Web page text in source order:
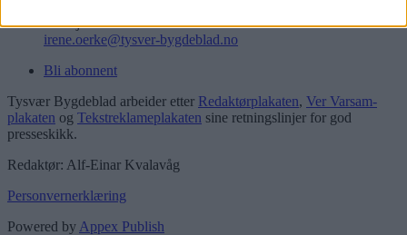
Administrasjon
irene.oerke@tysver-bygdeblad.no
Bli abonnent
Tysvær Bygdeblad arbeider etter Redaktørplakaten, Ver Varsam-
plakaten og Tekstreklameplakaten sine retningslinjer for god
presseskikk.
Redaktør: Alf-Einar Kvalavåg
Personvernerklæring
Powered by Appex Publish